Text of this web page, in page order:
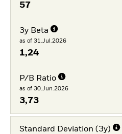
57
3y Beta
as of 31.Jul.2026
1,24
P/B Ratio
as of 30.Jun.2026
3,73
Standard Deviation (3y)